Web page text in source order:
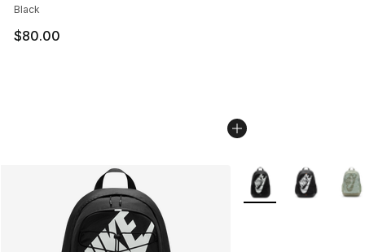
Black
$80.00
More Colors